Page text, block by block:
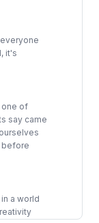
it's
one of
say came
before
a world